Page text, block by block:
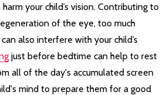
your child’s vision. Contributing to
of the eye, too much
also interfere with your child’s
just before bedtime can help to rest
all of the day's accumulated screen
mind to prepare them for a good